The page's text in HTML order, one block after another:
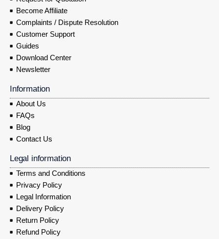
Become Affiliate
Complaints / Dispute Resolution
Customer Support
Guides
Download Center
Newsletter
Information
About Us
FAQs
Blog
Contact Us
Legal information
Terms and Conditions
Privacy Policy
Legal Information
Delivery Policy
Return Policy
Refund Policy